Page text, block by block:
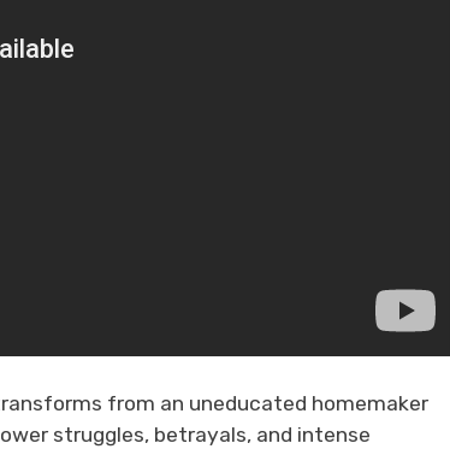
from an uneducated homemaker
struggles, betrayals, and intense